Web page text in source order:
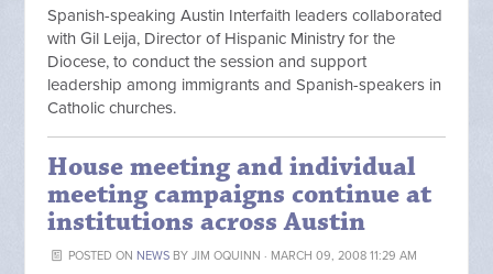
Spanish-speaking Austin Interfaith leaders collaborated
with Gil Leija, Director of Hispanic Ministry for the
Diocese, to conduct the session and support
leadership among immigrants and Spanish-speakers in
Catholic churches.
House meeting and individual
meeting campaigns continue at
institutions across Austin
POSTED ON NEWSBY JIM OQUINN · MARCH 09, 2008 11:29 AM